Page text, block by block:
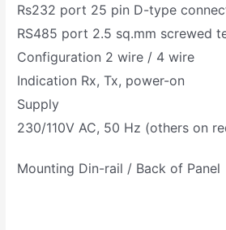
Rs232 port 25 pin D-type
RS485 port 2.5 sq.mm screwed
Configuration 2 wire / 4 wire
Indication Rx, Tx, power-on
Supply
230/110V AC, 50 Hz (others on
Mounting Din-rail / Back of Panel